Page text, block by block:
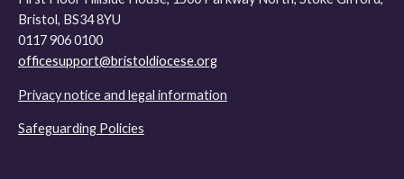
Bristol, BS34 8YU
0117 906 0100
officesupport@bristoldiocese.org
Privacy notice and legal information
Safeguarding Policies